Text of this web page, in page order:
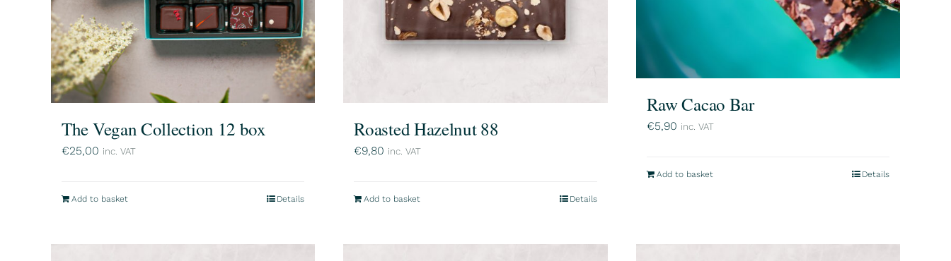
The Vegan Collection 12 box
€25,00 inc. VAT
Add to basket Details
Roasted Hazelnut 88
€9,80 inc. VAT
Add to basket Details
Raw Cacao Bar
€5,90 inc. VAT
Add to basket Details